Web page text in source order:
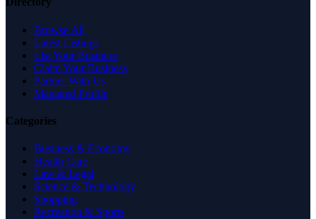
Browse All
Latest Listings
List Your Business
Claim Your Business
Partner With Us
Managed Profile
Categories
Business & Economy
Health Care
Law & Legal
Science & Technology
Shopping
Recreation & Sports